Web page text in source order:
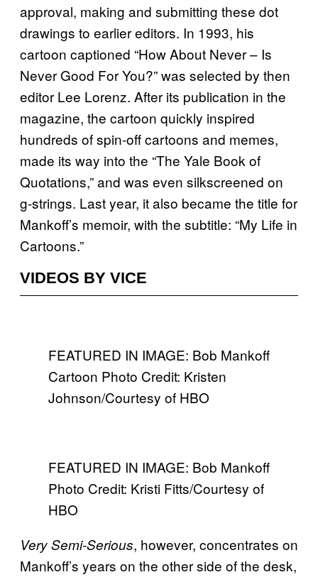
approval, making and submitting these dot
drawings to earlier editors. In 1993, his
cartoon captioned “How About Never – Is
Never Good For You?” was selected by then
editor Lee Lorenz. After its publication in the
magazine, the cartoon quickly inspired
hundreds of spin-off cartoons and memes,
made its way into the “The Yale Book of
Quotations,” and was even silkscreened on
g-strings. Last year, it also became the title for
Mankoff’s memoir, with the subtitle: “My Life in
Cartoons.”
VIDEOS BY VICE
FEATURED IN IMAGE: Bob Mankoff
Cartoon Photo Credit: Kristen
Johnson/Courtesy of HBO
FEATURED IN IMAGE: Bob Mankoff
Photo Credit: Kristi Fitts/Courtesy of
HBO
Very Semi-Serious, however, concentrates on
Mankoff’s years on the other side of the desk,